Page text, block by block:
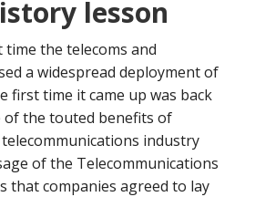
lesson
time the telecoms and
a widespread deployment of
first time it came up was back
of the touted benefits of
industry
of the Telecommunications
that companies agreed to lay